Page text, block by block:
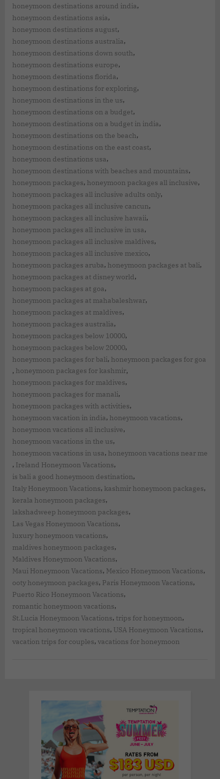
honeymoon destinations around india,
honeymoon destinations asia,
honeymoon destinations august,
honeymoon destinations australia,
honeymoon destinations down south,
honeymoon destinations europe,
honeymoon destinations florida,
honeymoon destinations for exploring,
honeymoon destinations in the us,
honeymoon destinations on a budget,
honeymoon destinations on a budget in india,
honeymoon destinations on the beach,
honeymoon destinations on the east coast,
honeymoon destinations usa,
honeymoon destinations with beaches and mountains,
honeymoon packages, honeymoon packages all inclusive,
honeymoon packages all inclusive adults only,
honeymoon packages all inclusive cancun,
honeymoon packages all inclusive hawaii,
honeymoon packages all inclusive in usa,
honeymoon packages all inclusive maldives,
honeymoon packages all inclusive mexico,
honeymoon packages aruba, honeymoon packages at bali,
honeymoon packages at disney world,
honeymoon packages at goa,
honeymoon packages at mahabaleshwar,
honeymoon packages at maldives,
honeymoon packages australia,
honeymoon packages below 10000,
honeymoon packages below 20000,
honeymoon packages for bali, honeymoon packages for goa
, honeymoon packages for kashmir,
honeymoon packages for maldives,
honeymoon packages for manali,
honeymoon packages with activities,
honeymoon vacation in india, honeymoon vacations,
honeymoon vacations all inclusive,
honeymoon vacations in the us,
honeymoon vacations in usa, honeymoon vacations near me
, Ireland Honeymoon Vacations,
is bali a good honeymoon destination,
Italy Honeymoon Vacations, kashmir honeymoon packages,
kerala honeymoon packages,
lakshadweep honeymoon packages,
Las Vegas Honeymoon Vacations,
luxury honeymoon vacations,
maldives honeymoon packages,
Maldives Honeymoon Vacations,
Maui Honeymoon Vacations, Mexico Honeymoon Vacations,
ooty honeymoon packages, Paris Honeymoon Vacations,
Puerto Rico Honeymoon Vacations,
romantic honeymoon vacations,
St.Lucia Honeymoon Vacations, trips for honeymoon,
tropical honeymoon vacations, USA Honeymoon Vacations,
vacation trips for couples, vacations for honeymoon